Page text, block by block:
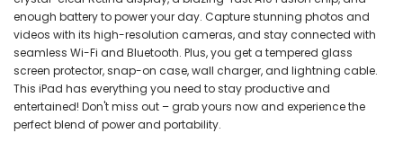
enough battery to power your day. Capture stunning photos and
videos with its high-resolution cameras, and stay connected with
seamless Wi-Fi and Bluetooth. Plus, you get a tempered glass
screen protector, snap-on case, wall charger, and lightning cable.
This iPad has everything you need to stay productive and
entertained! Don't miss out – grab yours now and experience the
perfect blend of power and portability.